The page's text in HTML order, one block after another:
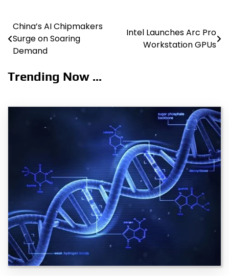
Post
navigation
China’s AI Chipmakers
Surge on Soaring
Demand
Intel Launches Arc Pro
Workstation GPUs
Trending Now ...